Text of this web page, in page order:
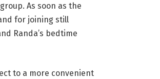
As soon as the
for joining still
Randa’s bedtime
to a more convenient